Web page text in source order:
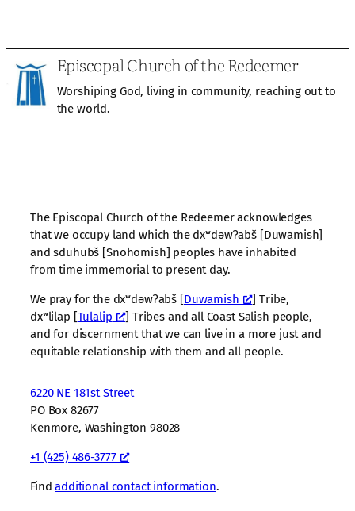
Episcopal Church of the Redeemer
Worshiping God, living in community, reaching out to
the world.
The Episcopal Church of the Redeemer acknowledges
that we occupy land which the dxʷdəwʔabš [Duwamish]
and sduhubš [Snohomish] peoples have inhabited
from time immemorial to present day.
We pray for the dxʷdəwʔabš [Duwamish
] Tribe,
dxʷlilap [Tulalip
] Tribes and all Coast Salish people,
and for discernment that we can live in a more just and
equitable relationship with them and all people.
6220 NE 181st Street
PO Box 82677
Kenmore, Washington 98028
+1 (425) 486-3777
Findadditional contact information.